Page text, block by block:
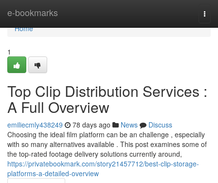
e-bookmarks
Home
Home
1
Top Clip Distribution Services :
A Full Overview
emiliecmly438249 78 days ago News
Discuss
Choosing the ideal film platform can be an challenge , especially
with so many alternatives available . This post examines some of
the top-rated footage delivery solutions currently around,
https://privatebookmark.com/story21457712/best-clip-storage-
platforms-a-detailed-overview